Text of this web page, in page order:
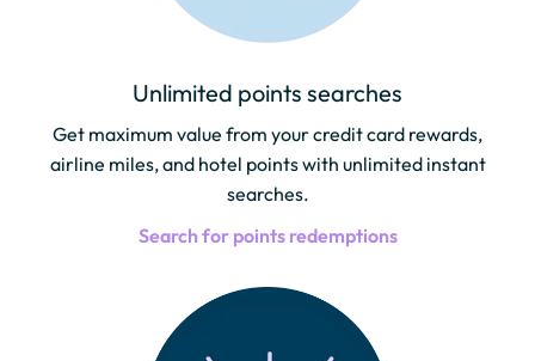
Unlimited points searches
Get maximum value from your credit card rewards,
airline miles, and hotel points with unlimited instant
searches.
Search for points redemptions